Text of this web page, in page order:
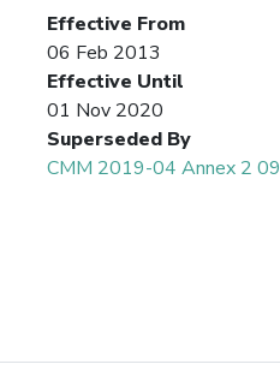
Effective From
06 Feb 2013
Effective Until
01 Nov 2020
Superseded By
CMM 2019-04 Annex 2 09